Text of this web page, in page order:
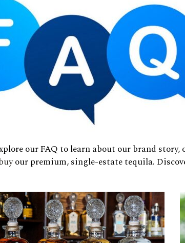
Añejo Tequila
Extra Añejo Tequila
Sustainability In Every Sip
Our Tequila Blog
FAQ’s
FAQ’s
our FAQ to learn about our brand
our premium, single-estate tequila.